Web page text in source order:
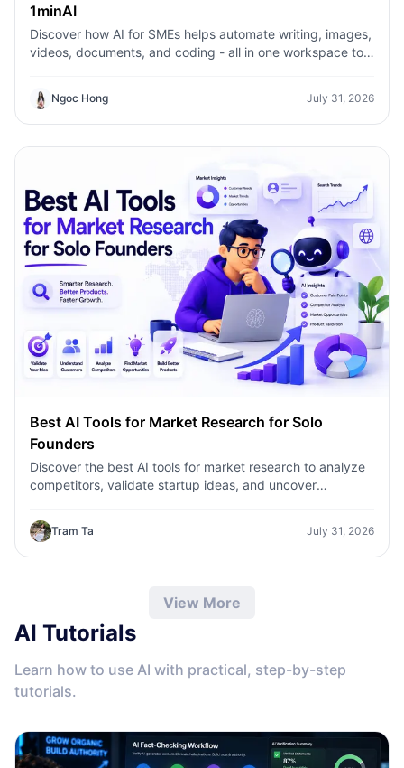
1minAI
Discover how AI for SMEs helps automate writing, images,
videos, documents, and coding - all in one workspace to
Ngoc Hong July 31, 2026
Best AI Tools for Market Research for Solo
Founders
Discover the best AI tools for market research to analyze
competitors, validate startup ideas, and uncover
Tram Ta July 31, 2026
View More
AI Tutorials
Learn how to use AI with practical, step-by-step
tutorials.